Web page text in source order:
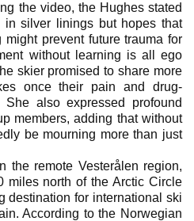
the video, the Hughes stated
silver linings but hopes that
prevent future trauma for
without learning is all ego
skier promised to share more
once their pain and drug-
also expressed profound
members, adding that without
be mourning more than just
the remote Vesterålen region,
miles north of the Arctic Circle
destination for international ski
According to the Norwegian